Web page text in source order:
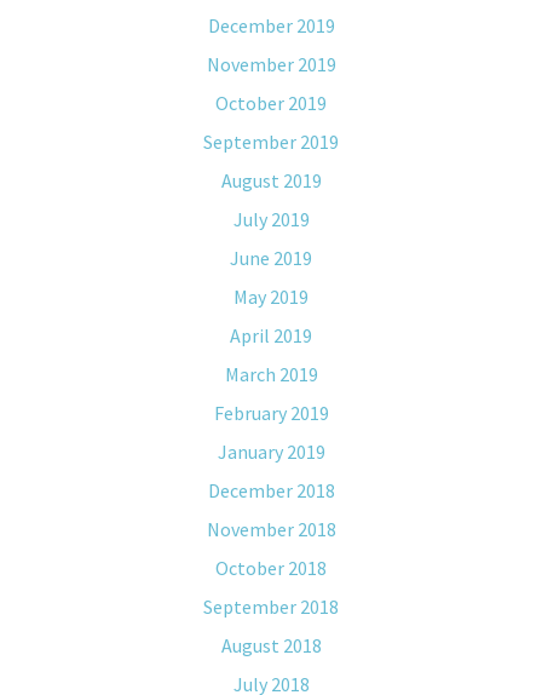
December 2019
November 2019
October 2019
September 2019
August 2019
July 2019
June 2019
May 2019
April 2019
March 2019
February 2019
January 2019
December 2018
November 2018
October 2018
September 2018
August 2018
July 2018